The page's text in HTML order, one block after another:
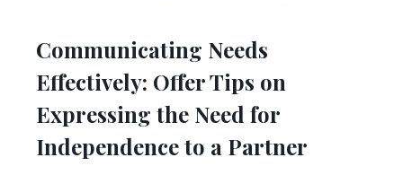
Communicating Needs
Effectively: Offer Tips on
Expressing the Need for
Independence to a Partner